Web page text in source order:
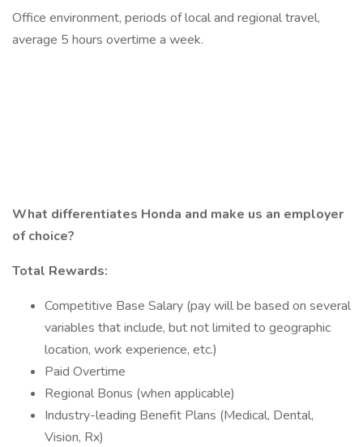
Office environment, periods of local and regional travel,
average 5 hours overtime a week.
What differentiates Honda and make us an employer
of choice?
Total Rewards:
Competitive Base Salary (pay will be based on several
variables that include, but not limited to geographic
location, work experience, etc.)
Paid Overtime
Regional Bonus (when applicable)
Industry-leading Benefit Plans (Medical, Dental,
Vision, Rx)